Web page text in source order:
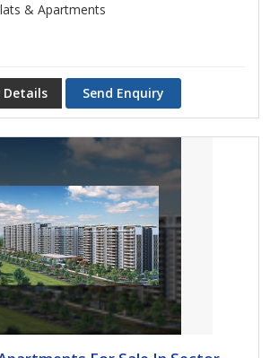
& Apartments
Details Send Enquiry